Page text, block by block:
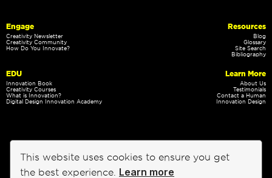
This website uses cookies to ensure you get
the best experience. Learn more
Engage
Creativity Newsletter
Creativity Community
How Do You Innovate?
EDU
Innovation Book
Creativity Courses
What is Innovation?
Digital Design Innovation Academy
Resources
Blog
Glossary
Site Search
Bibliography
Learn More
About Us
Testimonials
Contact a Human
Innovation Design